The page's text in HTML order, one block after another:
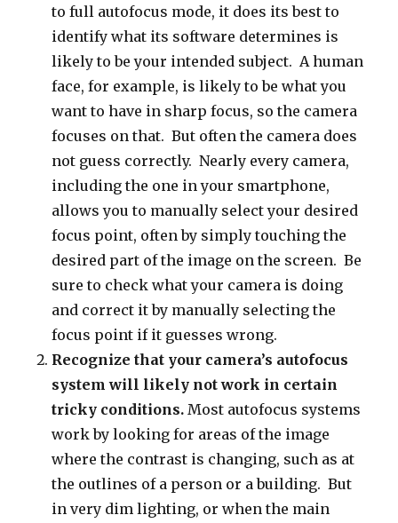
to full autofocus mode, it does its best to
identify what its software determines is
likely to be your intended subject. A human
face, for example, is likely to be what you
want to have in sharp focus, so the camera
focuses on that. But often the camera does
not guess correctly. Nearly every camera,
including the one in your smartphone,
allows you to manually select your desired
focus point, often by simply touching the
desired part of the image on the screen. Be
sure to check what your camera is doing
and correct it by manually selecting the
focus point if it guesses wrong.
Recognize that your camera’s autofocus
system will likely not work in certain
tricky conditions. Most autofocus systems
work by looking for areas of the image
where the contrast is changing, such as at
the outlines of a person or a building. But
in very dim lighting, or when the main